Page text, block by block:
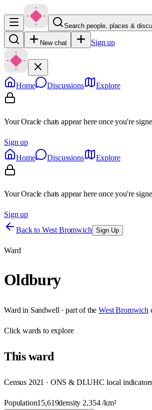
Search people, places &
New chat Sign up
Home Discussions Explore
Your Oracle chats appear here once you're
Sign up
Home
Discussions Explore
Your Oracle chats appear here once you're
Sign up
Back to West Bromwich Sign Up
Ward
Oldbury
Ward in Sandwell · part of the West Bromwich
Clickwards to explore
Thisward
Census 2021 · ONS & DLUHC local indicators
Population15,619density 2,354/km²